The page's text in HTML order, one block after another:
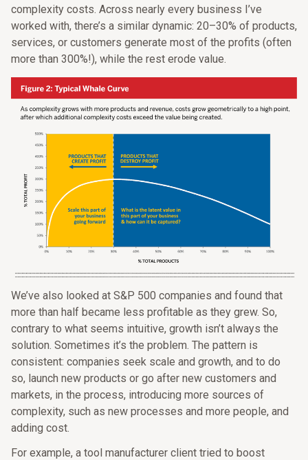
complexity costs. Across nearly every business I’ve
worked with, there’s a similar dynamic: 20–30% of products,
services, or customers generate most of the profits (often
more than 300%!), while the rest erode value.
We’ve also looked at S&P 500 companies and found that
more than half became less profitable as they grew. So,
contrary to what seems intuitive, growth isn’t always the
solution. Sometimes it’s the problem. The pattern is
consistent: companies seek scale and growth, and to do
so, launch new products or go after new customers and
markets, in the process, introducing more sources of
complexity, such as new processes and more people, and
adding cost.
For example, a tool manufacturer client tried to boost